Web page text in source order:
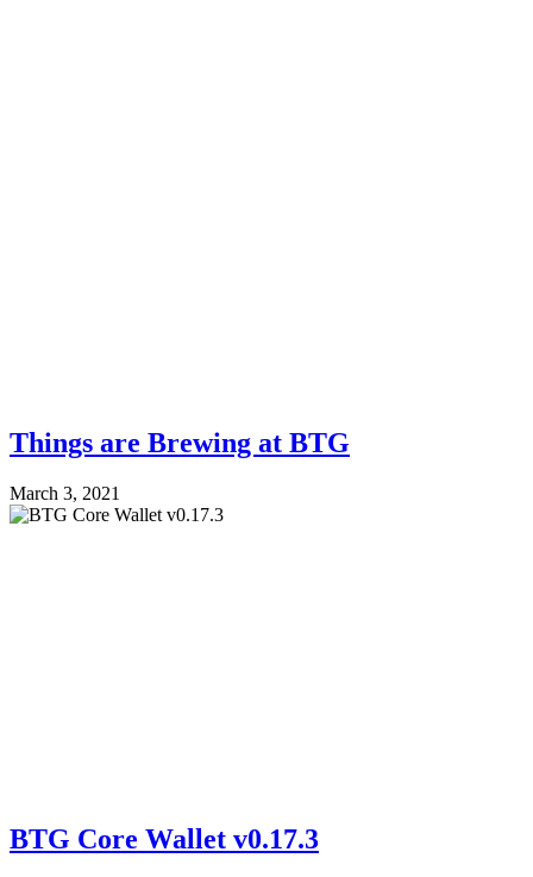
Things are Brewing at BTG
March 3, 2021
BTG Core Wallet v0.17.3